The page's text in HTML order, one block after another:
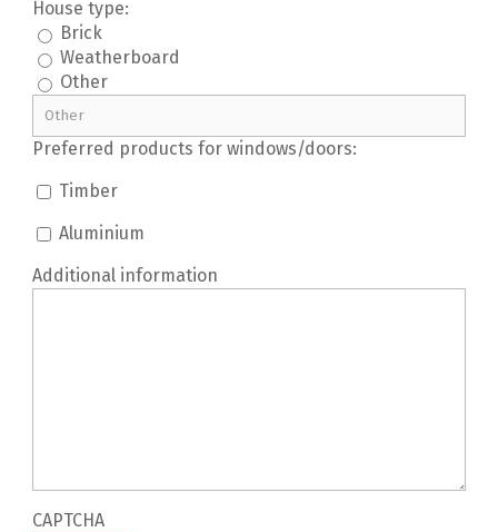
House type:
Brick
Weatherboard
Other
Preferred products for windows/doors:
Timber
Aluminium
Additional information
CAPTCHA